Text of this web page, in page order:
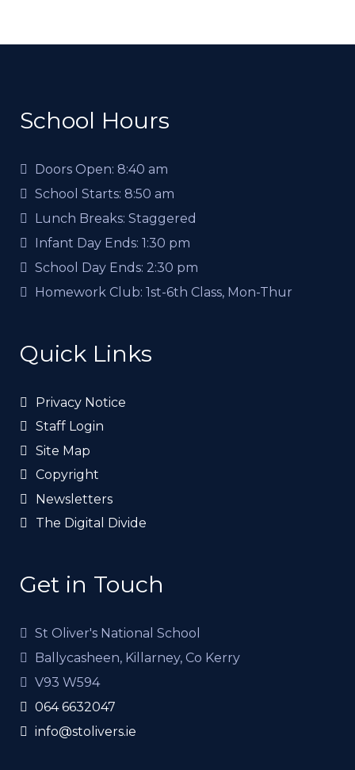
School Hours
Doors Open: 8:40 am
School Starts: 8:50 am
Lunch Breaks: Staggered
Infant Day Ends: 1:30 pm
School Day Ends: 2:30 pm
Homework Club: 1st-6th Class, Mon-Thur
Quick Links
Privacy Notice
Staff Login
Site Map
Copyright
Newsletters
The Digital Divide
Get in Touch
St Oliver's National School
Ballycasheen, Killarney, Co Kerry
V93 W594
064 6632047
info@stolivers.ie